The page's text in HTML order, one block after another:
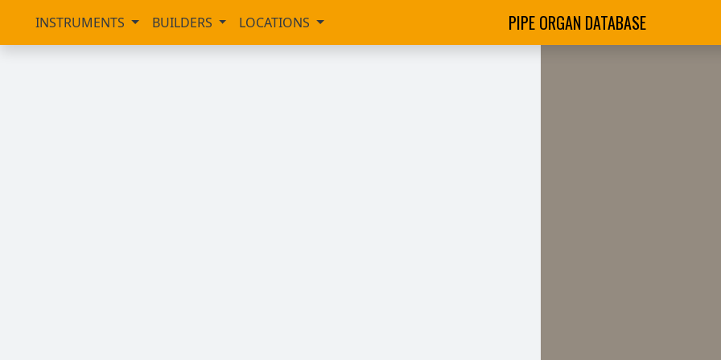
INSTRUMENTS BUILDERS LOCATIONS PIPE ORGAN DATABASE